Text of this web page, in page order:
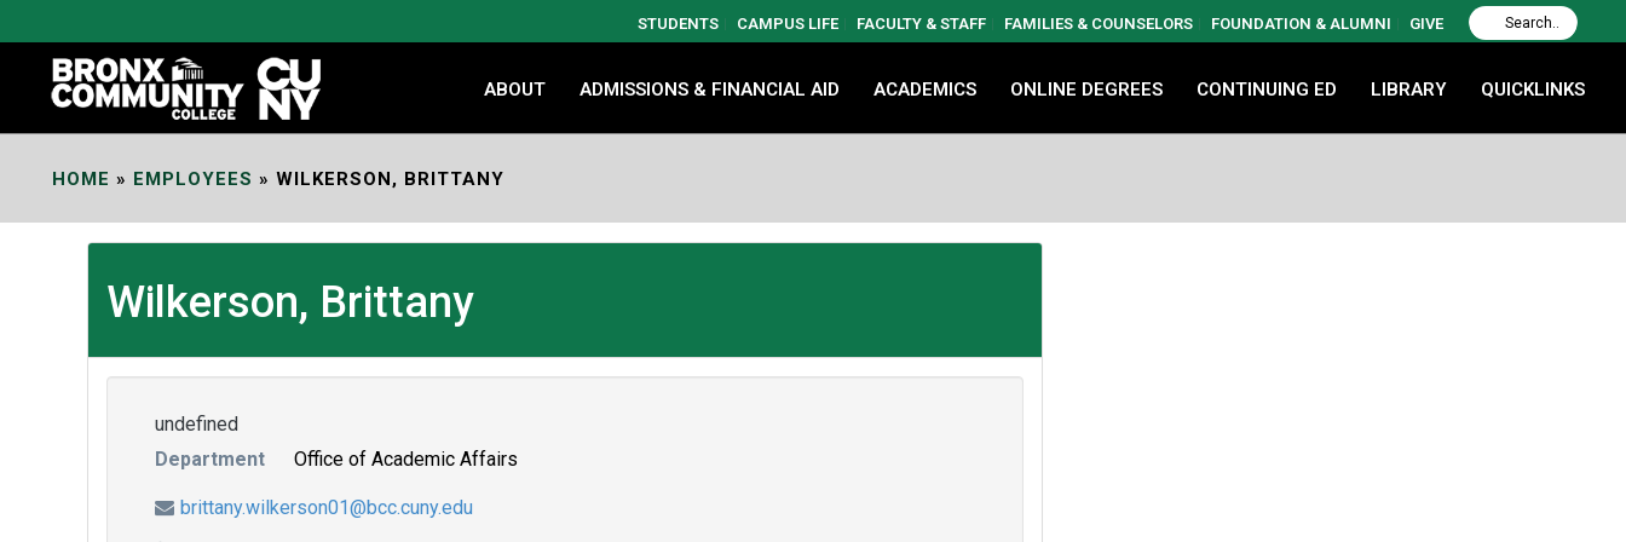
Content
STUDENTS CAMPUS LIFE FACULTY & STAFF FAMILIES & COUNSELORS FOUNDATION & ALUMNI GIVE
ABOUT ADMISSIONS & FINANCIAL AID ACADEMICS ONLINE DEGREES CONTINUING ED LIBRARY QUICKLINKS
HOME » EMPLOYEES » WILKERSON, BRITTANY
Wilkerson, Brittany
undefined
Department
Office of Academic Affairs
brittany.wilkerson01@bcc.cuny.edu